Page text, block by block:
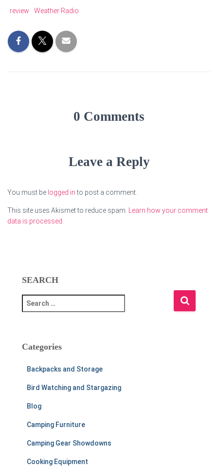
review Weather Radio
0 Comments
Leave a Reply
You must be logged into post a comment.
This site uses Akismet to reduce spam.
Learn how your comment
data is processed.
SEARCH
e
c
Categories
Backpacks and Storage
Bird Watching and Stargazing
Blog
Camping Furniture
Camping Gear Showdowns
Cooking Equipment